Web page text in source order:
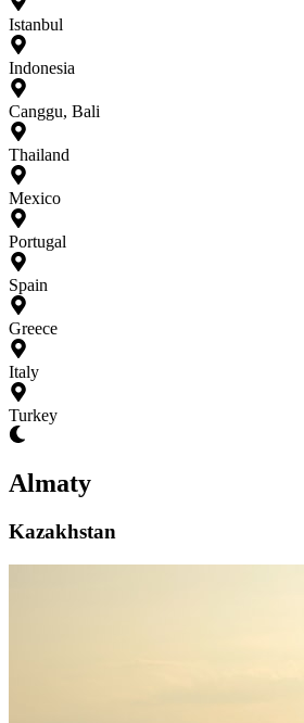
Istanbul
Indonesia
Canggu, Bali
Thailand
Mexico
Portugal
Spain
Greece
Italy
Turkey
Almaty
Kazakhstan